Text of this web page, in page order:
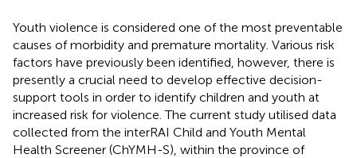
Youth violence is considered one of the most preventable
causes of morbidity and premature mortality. Various risk
factors have previously been identified, however, there is
presently a crucial need to develop effective decision-
support tools in order to identify children and youth at
increased risk for violence. The current study utilised data
collected from the interRAI Child and Youth Mental
Health Screener (ChYMH-S), within the province of